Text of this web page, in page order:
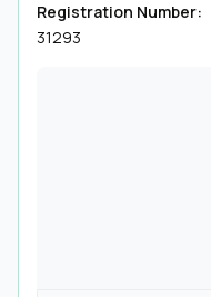
Registration Number:
31293